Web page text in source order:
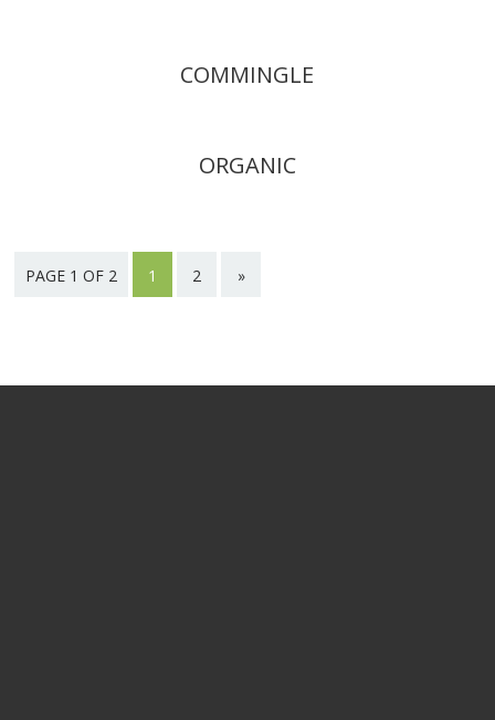
COMMINGLE
ORGANIC
PAGE 1 OF 2 1 2 »